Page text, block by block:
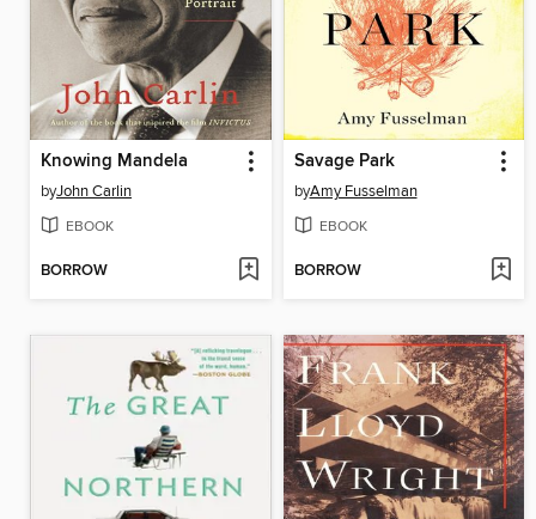
Knowing Mandela
byJohn Carlin
EBOOK
BORROW
Savage Park
byAmy Fusselman
EBOOK
BORROW